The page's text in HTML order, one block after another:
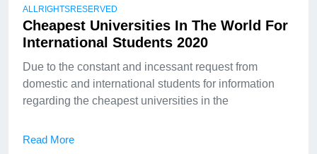
ALLRIGHTSRESERVED
Cheapest Universities In The World For
International Students 2020
Due to the constant and incessant request from
domestic and international students for information
regarding the cheapest universities in the
Read More